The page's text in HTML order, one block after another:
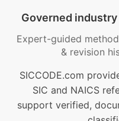
Governed
Expert-guided
& revision
SICCODE.com
SIC and NAICS
support verified,